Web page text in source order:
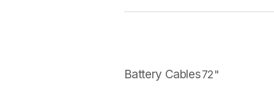
Battery Cables72"